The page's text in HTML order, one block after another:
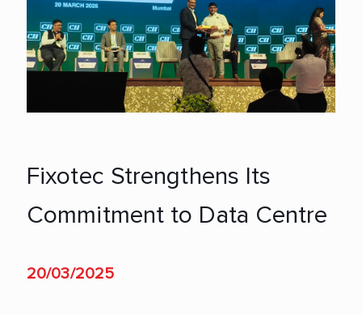
Fixotec Strengthens Its
Commitment to Data Centre
20/03/2025